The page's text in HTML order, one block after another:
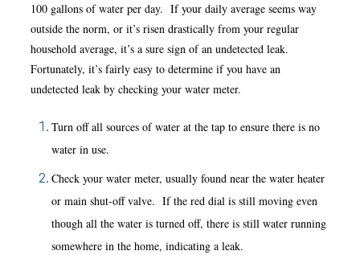
100 gallons of water per day. If your daily average seems way
outside the norm, or it’s risen drastically from your regular
household average, it’s a sure sign of an undetected leak.
Fortunately, it’s fairly easy to determine if you have an
undetected leak by checking your water meter.
Turn off all sources of water at the tap to ensure there is no
water in use.
Check your water meter, usually found near the water heater
or main shut-off valve. If the red dial is still moving even
though all the water is turned off, there is still water running
somewhere in the home, indicating a leak.